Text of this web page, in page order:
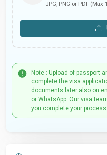
JPG, PNG or PDF (Max
Note : Upload of passport
complete the visa
documents later also on
or WhatsApp. Our visa
you complete your process.